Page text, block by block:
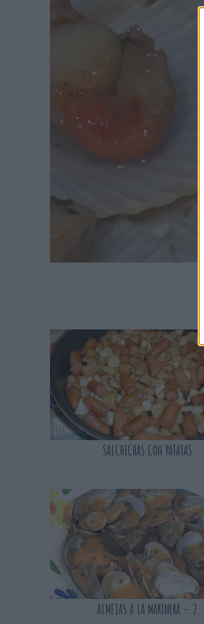
SALCHICHAS CON PATATAS
ALMEJAS A LA MARINERA – 2